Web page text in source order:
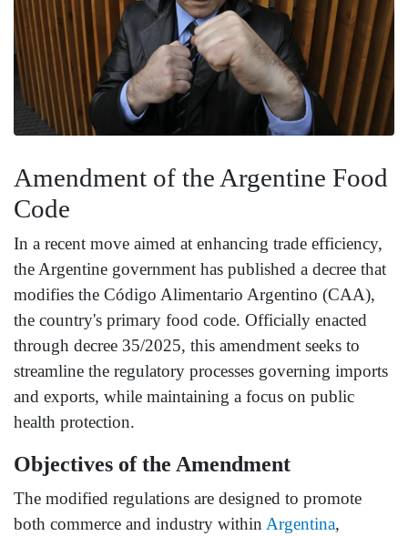
Amendment of the Argentine Food
Code
In a recent move aimed at enhancing trade efficiency,
the Argentine government has published a decree that
modifies the Código Alimentario Argentino (CAA),
the country's primary food code. Officially enacted
through decree 35/2025, this amendment seeks to
streamline the regulatory processes governing imports
and exports, while maintaining a focus on public
health protection.
Objectives of the Amendment
The modified regulations are designed to promote
both commerce and industry within Argentina,